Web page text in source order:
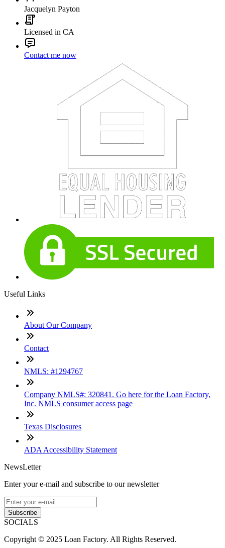
Jacquelyn Payton
Licensed in CA
Contact me now
Useful Links
About Our Company
Contact
NMLS: #1294767
Company NMLS#: 320841. Go here for the Loan Factory,
Inc. NMLS consumer access page
Texas Disclosures
ADA Accessibility Statement
NewsLetter
Enter your e-mail and subscribe to our newsletter
Subscribe
SOCIALS
Copyright © 2025 Loan Factory. All Rights Reserved.